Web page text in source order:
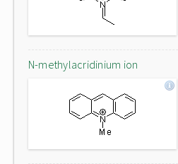
N-methylacridinium ion